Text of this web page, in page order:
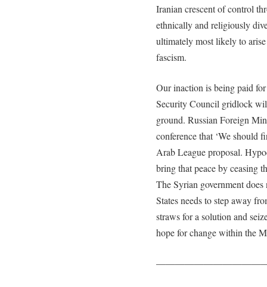
Iranian crescent of control
ethnically and religiously
ultimately most likely to
fascism.
Our inaction is being paid
Security Council gridlock
ground. Russian Foreign
conference that ‘We should
Arab League proposal.
bring that peace by ceasing
The Syrian government
States needs to step away
straws for a solution and
hope for change within the